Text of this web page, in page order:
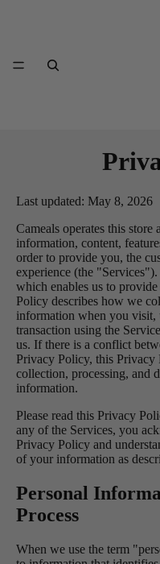
Last updated: May 8, 2026
Cameals operates this
information, content,
order to provide you, the
experience (the
which enables us to
Policy describes how we
information when you visit,
transaction using the
us. If there is a conflict
Privacy Policy, this Privacy
collection, processing, and
information.
Please read this Privacy
any of the Services, you
Privacy Policy and
of your information as
Personal
Process
When we use the term